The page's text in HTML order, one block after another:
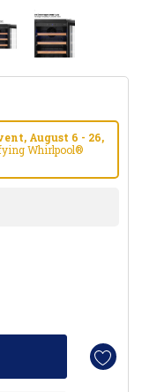
August 6 - 26,
Whirlpool®